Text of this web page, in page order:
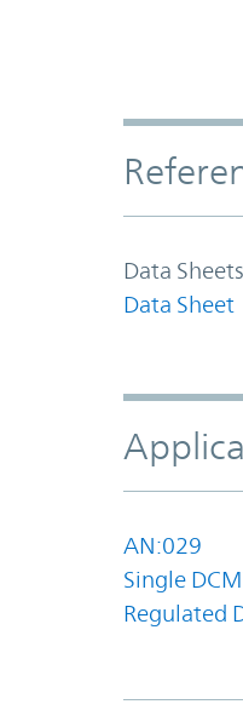
Accordion
Data Sheets
Data Sheet
AN:029
Single
Regulated